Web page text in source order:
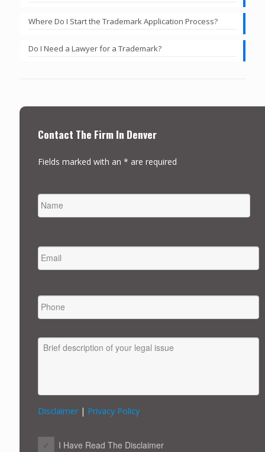
Where Do I Start the Trademark Application Process?
Do I Need a Lawyer for a Trademark?
Contact The Firm In Denver
Fields marked with an * are required
MESSAGE
Disclaimer| Privacy Policy
CONSENTI Have Read The Disclaimer